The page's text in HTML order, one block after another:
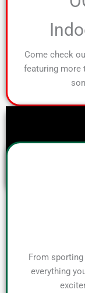
Come check
featuring more
From sporting
everything